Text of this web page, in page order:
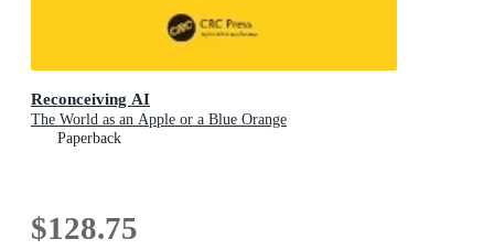
Reconceiving AI
The World as an Apple or a Blue Orange
Paperback
$128.75